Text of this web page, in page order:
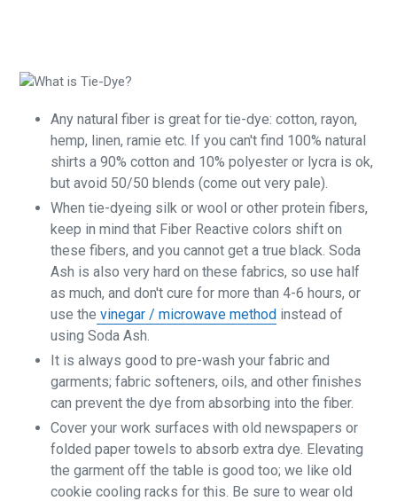
Any natural fiber is great for tie-dye: cotton, rayon,
hemp, linen, ramie etc. If you can't find 100% natural
shirts a 90% cotton and 10% polyester or lycra is ok,
but avoid 50/50 blends (come out very pale).
When tie-dyeing silk or wool or other protein fibers,
keep in mind that Fiber Reactive colors shift on
these fibers, and you cannot get a true black. Soda
Ash is also very hard on these fabrics, so use half
as much, and don't cure for more than 4-6 hours, or
use the vinegar / microwave method instead of
using Soda Ash.
It is always good to pre-wash your fabric and
garments; fabric softeners, oils, and other finishes
can prevent the dye from absorbing into the fiber.
Cover your work surfaces with old newspapers or
folded paper towels to absorb extra dye. Elevating
the garment off the table is good too; we like old
cookie cooling racks for this. Be sure to wear old